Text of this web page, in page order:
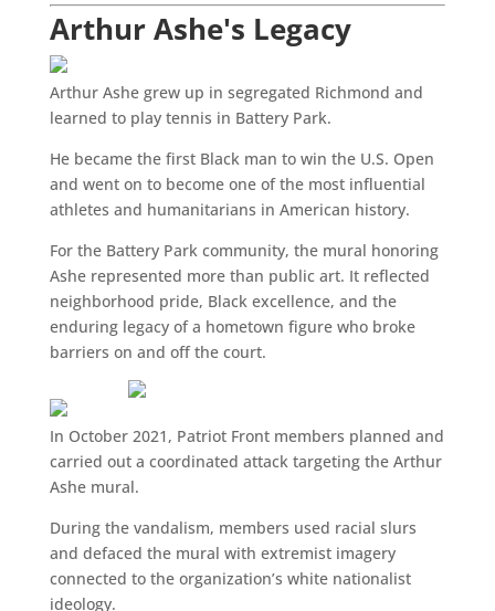
Arthur Ashe's Legacy
Arthur Ashe grew up in segregated Richmond and
learned to play tennis in Battery Park.
He became the first Black man to win the U.S. Open
and went on to become one of the most influential
athletes and humanitarians in American history.
For the Battery Park community, the mural honoring
Ashe represented more than public art. It reflected
neighborhood pride, Black excellence, and the
enduring legacy of a hometown figure who broke
barriers on and off the court.
In October 2021, Patriot Front members planned and
carried out a coordinated attack targeting the Arthur
Ashe mural.
During the vandalism, members used racial slurs
and defaced the mural with extremist imagery
connected to the organization’s white nationalist
ideology.